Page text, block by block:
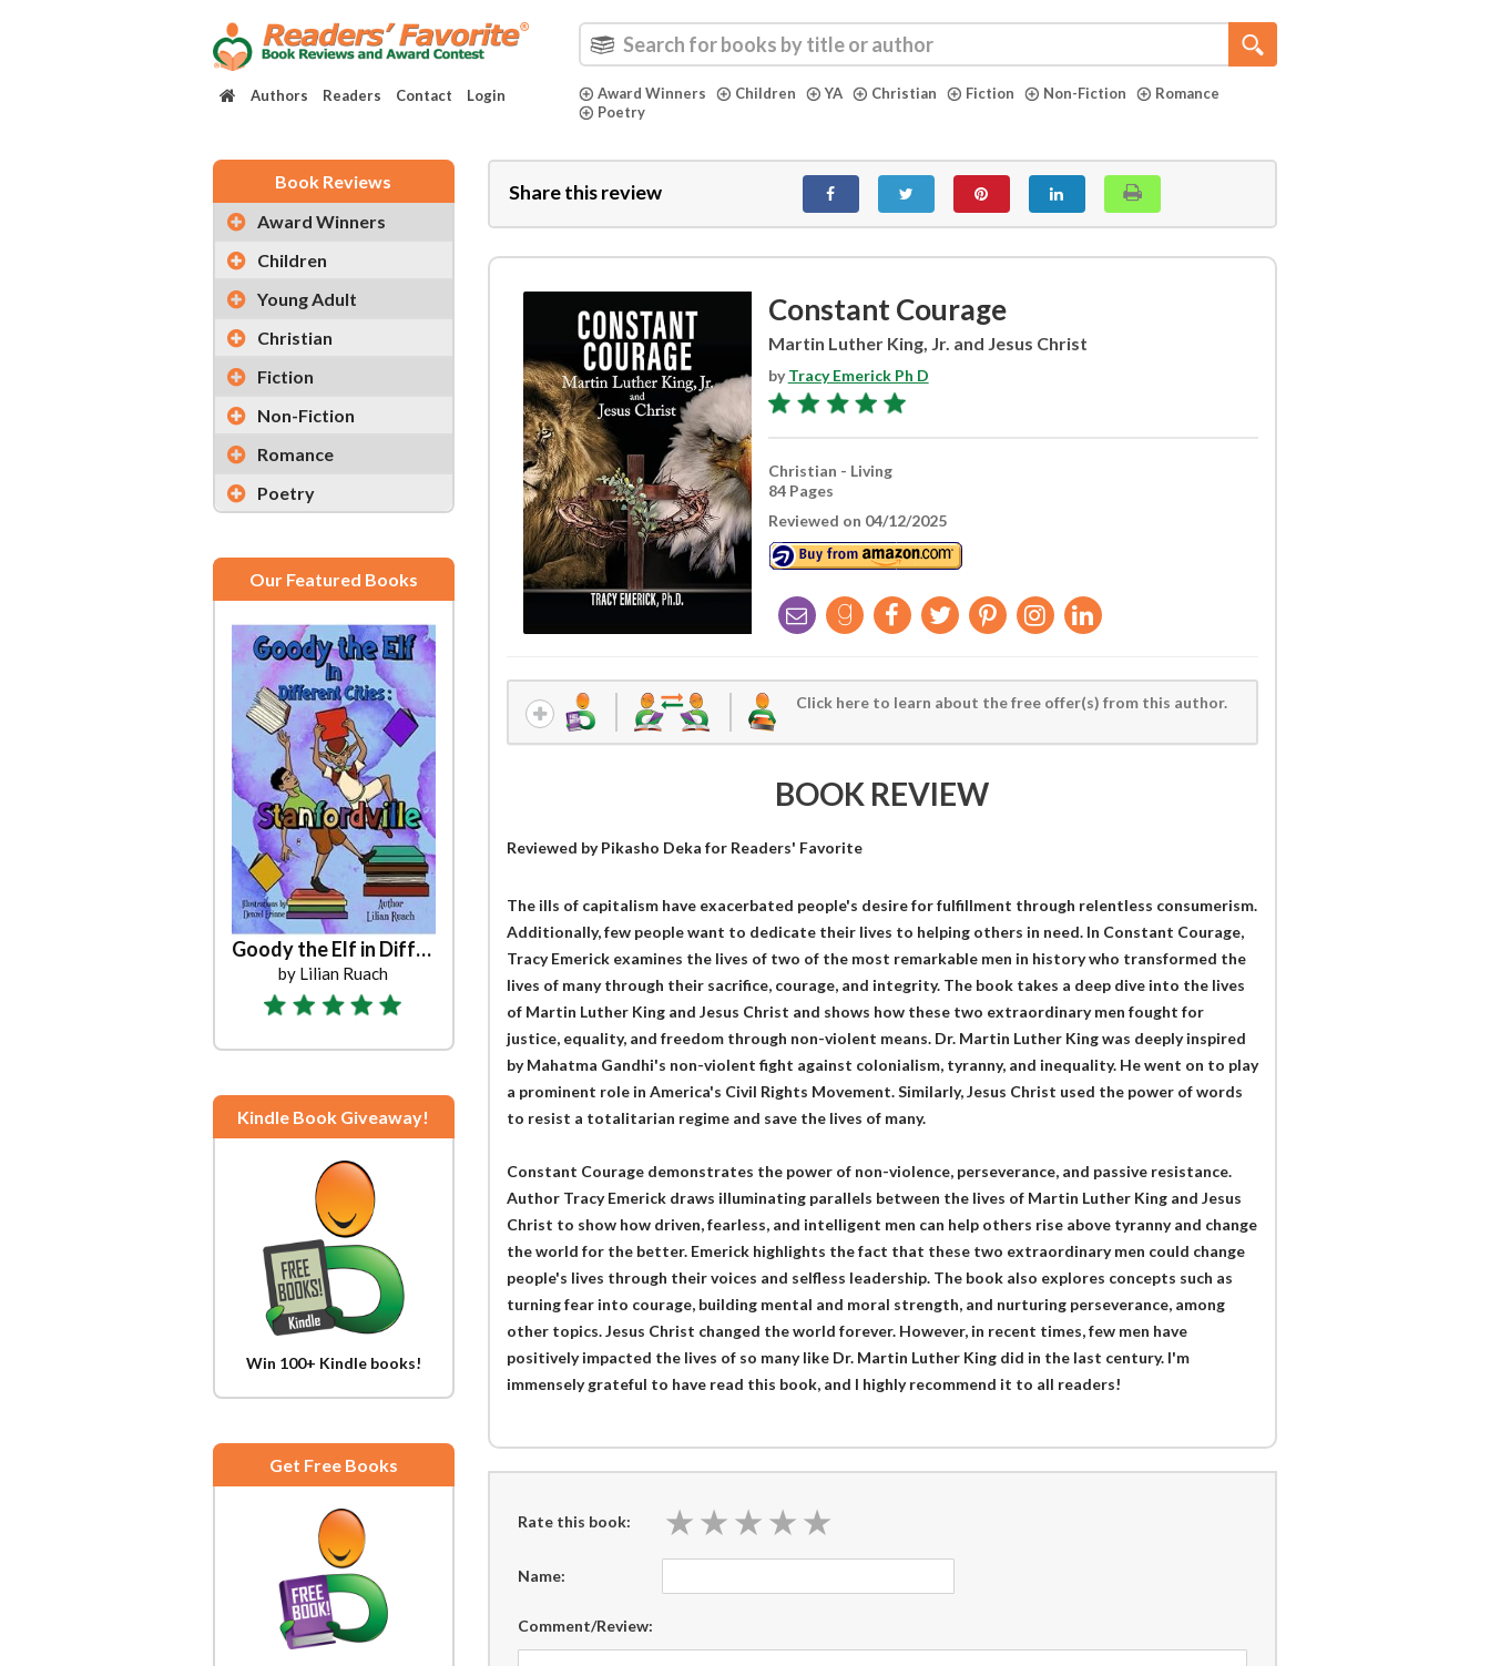
Authors Readers Contact Login Award Winners Children YA Christian Fiction Non-Fiction
Romance
Poetry
Book Reviews
Award Winners
Children
Young Adult
Christian
Fiction
Non-Fiction
Romance
Poetry
Our Featured Books
Goody the Elf in Different Cities
by Lilian Ruach
Kindle Book Giveaway!
Win 100+ Kindle books!
Get Free Books
Share this review
Constant Courage
Martin Luther King, Jr. and Jesus Christ
byTracy Emerick Ph D
Christian - Living
84 Pages
Reviewed on 04/12/2025
Click here to learn about the free offer(s) from this author.
BOOK REVIEW
Reviewed byPikasho Deka for Readers' Favorite
The ills of capitalism have exacerbated people's desire for fulfillment through relentless consumerism.
Additionally, few people want to dedicate their lives to helping others in need. In Constant Courage,
Tracy Emerick examines the lives of two of the most remarkable men in history who transformed the
lives of many through their sacrifice, courage, and integrity. The book takes a deep dive into the lives
of Martin Luther King and Jesus Christ and shows how these two extraordinary men fought for
justice, equality, and freedom through non-violent means. Dr. Martin Luther King was deeply inspired
by Mahatma Gandhi's non-violent fight against colonialism, tyranny, and inequality. He went on to play
a prominent role in America's Civil Rights Movement. Similarly, Jesus Christ used the power of words
to resist a totalitarian regime and save the lives of many.
Constant Courage demonstrates the power of non-violence, perseverance, and passive resistance.
Author Tracy Emerick draws illuminating parallels between the lives of Martin Luther King and Jesus
Christ to show how driven, fearless, and intelligent men can help others rise above tyranny and change
the world for the better. Emerick highlights the fact that these two extraordinary men could change
people's lives through their voices and selfless leadership. The book also explores concepts such as
turning fear into courage, building mental and moral strength, and nurturing perseverance, among
other topics. Jesus Christ changed the world forever. However, in recent times, few men have
positively impacted the lives of so many like Dr. Martin Luther King did in the last century. I'm
immensely grateful to have read this book, and I highly recommend it to all readers!
Rate this book: ★ ★ ★ ★ ★
★ ★ ★ ★ ★
Name:
Comment/Review: